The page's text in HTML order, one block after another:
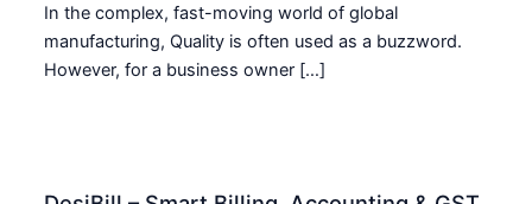
In the complex, fast-moving world of global
manufacturing, Quality is often used as a buzzword.
However, for a business owner […]